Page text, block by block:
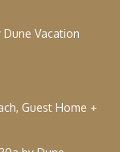
Dune Vacation
Guest Home +